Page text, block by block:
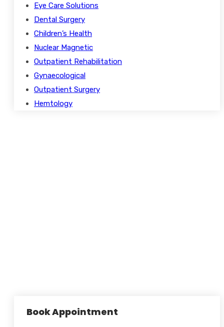
Eye Care Solutions
Dental Surgery
Children’s Health
Nuclear Magnetic
Outpatient Rehabilitation
Gynaecological
Outpatient Surgery
Hemtology
Book Appointment